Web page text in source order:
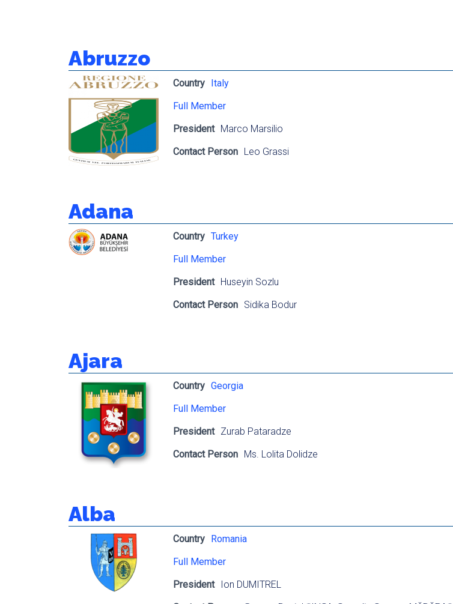
Abruzzo
Country Italy
Full Member
President Marco Marsilio
Contact Person Leo Grassi
Adana
Country Turkey
Full Member
President Huseyin Sozlu
Contact Person Sidika Bodur
Ajara
Country Georgia
Full Member
President Zurab Pataradze
Contact Person Ms. Lolita Dolidze
Alba
Country Romania
Full Member
President
Ion DUMITREL